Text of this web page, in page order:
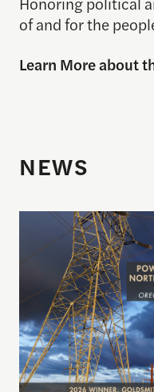
of and for the
Learn More about
NEWS
Announcing the